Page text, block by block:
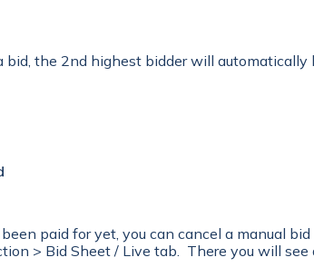
bid, the 2nd highest bidder will automatically
paid for yet, you can cancel a manual
> Bid Sheet / Live tab. There you will